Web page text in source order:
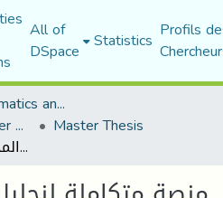
All of
DSpace Statistics Profils
Faculty of Mathematics and Computer Science
Department of Computer Science Master Thesis
منصة متكاملة لنحليل الجنائي الرقمي للهواتف المحمولة المدمجة بالذكاء الإصطناعي -DZ Forensi Guard-